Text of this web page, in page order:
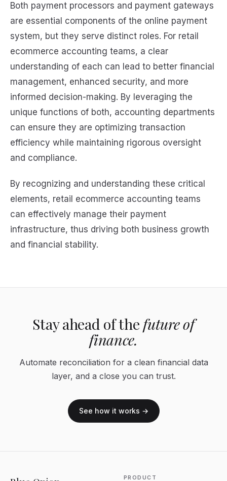
Both payment processors and payment gateways
are essential components of the online payment
system, but they serve distinct roles. For retail
ecommerce accounting teams, a clear
understanding of each can lead to better financial
management, enhanced security, and more
informed decision-making. By leveraging the
unique functions of both, accounting departments
can ensure they are optimizing transaction
efficiency while maintaining rigorous oversight
and compliance.
By recognizing and understanding these critical
elements, retail ecommerce accounting teams
can effectively manage their payment
infrastructure, thus driving both business growth
and financial stability.
Stay ahead of the future of
finance.
Automate reconciliation for a clean financial data
layer, and a close you can trust.
See how it works →
PRODUCT